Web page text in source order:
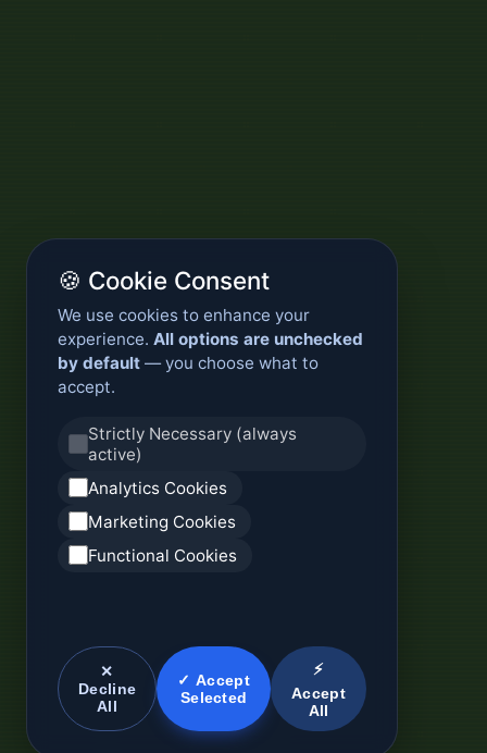
🍪 Cookie Consent
We use cookies to enhance your
experience. All options are unchecked
by default — you choose what to
accept.
Strictly Necessary (always
active)
Analytics Cookies
Marketing Cookies
Functional Cookies
✕
Decline
All
✓ Accept
Selected
⚡
Accept
All